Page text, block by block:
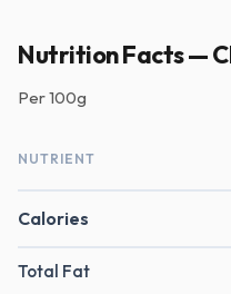
Nutrition Facts —
Per100g
NUTRIENT
Calories
Total Fat